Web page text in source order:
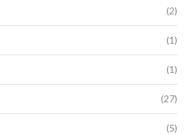
(2)
(1)
(1)
(27)
(5)